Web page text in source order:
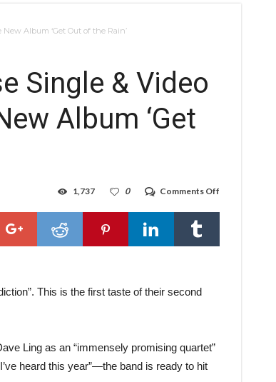
Album ‘Get Out of the Rain’
Single & Video
Album ‘Get
Comments Off
House
Release
0
1,737
This is the first taste of their second
Ling as an “immensely promising quartet”
heard this year”—the band is ready to hit